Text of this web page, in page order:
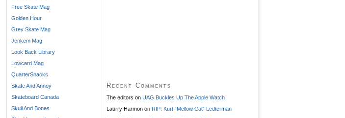
Free Skate Mag
Golden Hour
Grey Skate Mag
Jenkem Mag
Look Back Library
Lowcard Mag
QuarterSnacks
Skate And Annoy
Skateboard Canada
Skull And Bones
Recent Comments
The editors on UAG Buckles Up The Apple Watch
Laurry Harmon on RIP: Kurt “Mellow Cat” Ledterman